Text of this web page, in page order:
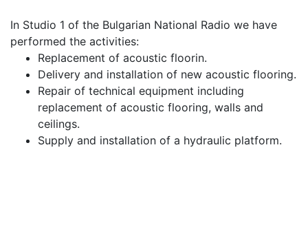
In Studio 1 of the Bulgarian National Radio we have
performed the activities:
Replacement of acoustic floorin.
Delivery and installation of new acoustic flooring.
Repair of technical equipment including
replacement of acoustic flooring, walls and
ceilings.
Supply and installation of a hydraulic platform.